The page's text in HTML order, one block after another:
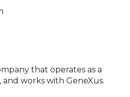
that operates as a
works with GeneXus.